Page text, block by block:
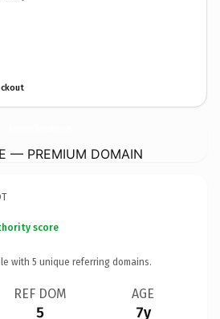
— PREMIUM DOMAIN
score
with 5 unique referring domains.
REF DOM
5
AGE
7y